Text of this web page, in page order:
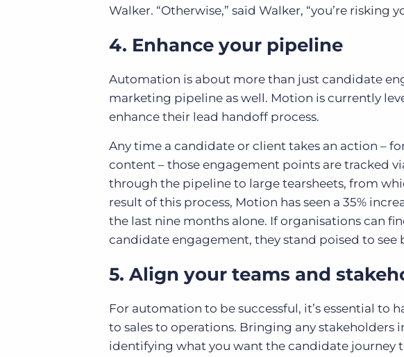
Walker. “Otherwise,” said Walker, “you’re risking
4. Enhance your pipeline
Automation is about more than just candidate
marketing pipeline as well. Motion is currently
enhance their lead handoff process.
Any time a candidate or client takes an action –
content – those engagement points are tracked
through the pipeline to large tearsheets, from
result of this process, Motion has seen a 35%
the last nine months alone. If organisations can
candidate engagement, they stand poised to see
5. Align your teams and
For automation to be successful, it’s essential
to sales to operations. Bringing any
identifying what you want the candidate journey